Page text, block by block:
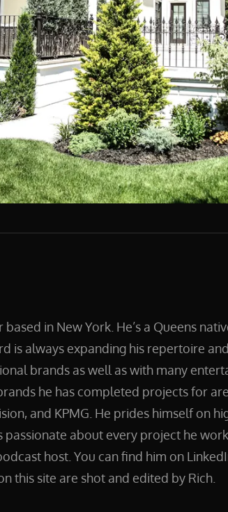
in New York. He’s a Queens
is always expanding his repertoire
brands as well as with many
he has completed projects for are
and KPMG. He prides himself on
passionate about every project he
host. You can find him on
this site are shot and edited by Rich.